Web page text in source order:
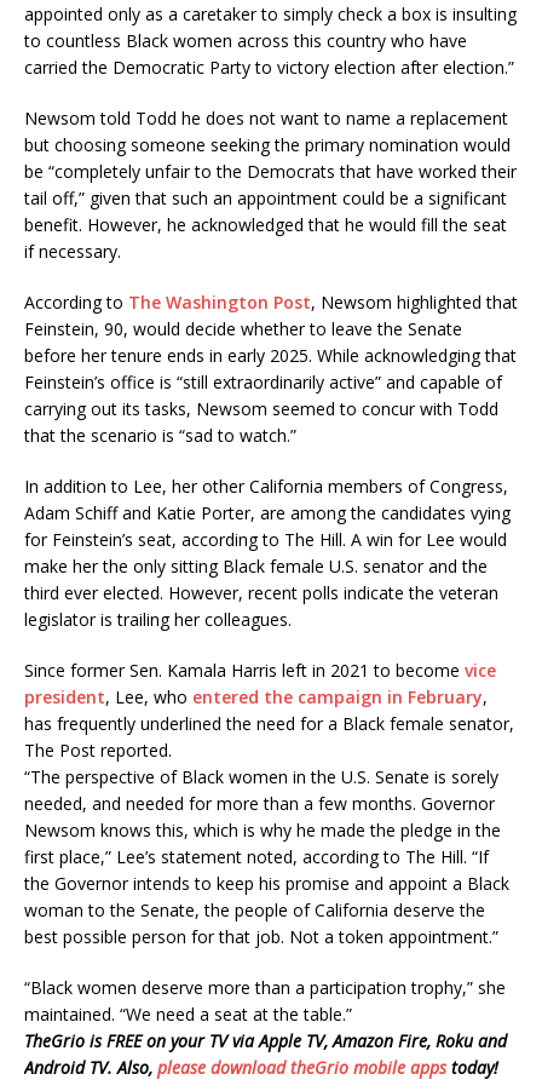
appointed only as a caretaker to simply check a box is insulting
to countless Black women across this country who have
carried the Democratic Party to victory election after election.”
Newsom told Todd he does not want to name a replacement
but choosing someone seeking the primary nomination would
be “completely unfair to the Democrats that have worked their
tail off,” given that such an appointment could be a significant
benefit. However, he acknowledged that he would fill the seat
if necessary.
According to The Washington Post, Newsom highlighted that
Feinstein, 90, would decide whether to leave the Senate
before her tenure ends in early 2025. While acknowledging that
Feinstein’s office is “still extraordinarily active” and capable of
carrying out its tasks, Newsom seemed to concur with Todd
that the scenario is “sad to watch.”
In addition to Lee, her other California members of Congress,
Adam Schiff and Katie Porter, are among the candidates vying
for Feinstein’s seat, according to The Hill. A win for Lee would
make her the only sitting Black female U.S. senator and the
third ever elected. However, recent polls indicate the veteran
legislator is trailing her colleagues.
Since former Sen. Kamala Harris left in 2021 to become vice
president, Lee, who entered the campaign in February,
has frequently underlined the need for a Black female senator,
The Post reported.
“The perspective of Black women in the U.S. Senate is sorely
needed, and needed for more than a few months. Governor
Newsom knows this, which is why he made the pledge in the
first place,” Lee’s statement noted, according to The Hill. “If
the Governor intends to keep his promise and appoint a Black
woman to the Senate, the people of California deserve the
best possible person for that job. Not a token appointment.”
“Black women deserve more than a participation trophy,” she
maintained. “We need a seat at the table.”
TheGrio is FREE on your TV via Apple TV, Amazon Fire, Roku and
Android TV. Also, please download theGrio mobile appstoday!